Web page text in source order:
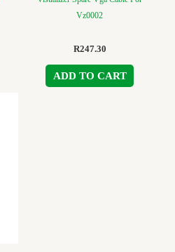
Vz0002
R247.30
ADD TO CART